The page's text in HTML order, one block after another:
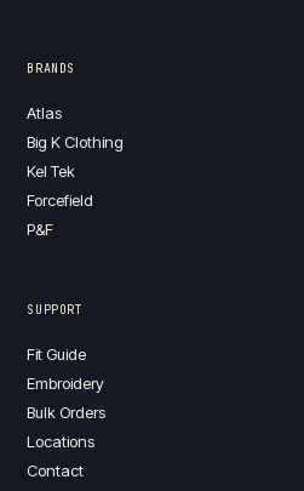
BRANDS
Atlas
Big K Clothing
Kel Tek
Forcefield
P&F
SUPPORT
Fit Guide
Embroidery
Bulk Orders
Locations
Contact